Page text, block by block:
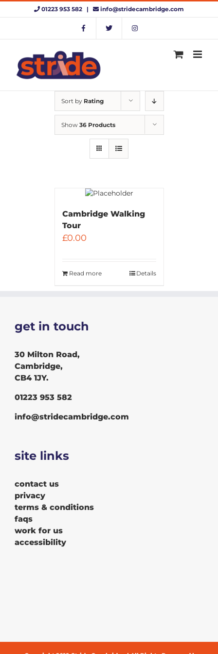
Skip
01223 953 582 | info@stridecambridge.com
Sort by Rating
Show 36 Products
Cambridge Walking
Tour
£0.00
Read more Details
get in touch
30 Milton Road,
Cambridge,
CB4 1JY.
01223 953 582
info@stridecambridge.com
site links
contact us
privacy
terms & conditions
faqs
work for us
accessibility